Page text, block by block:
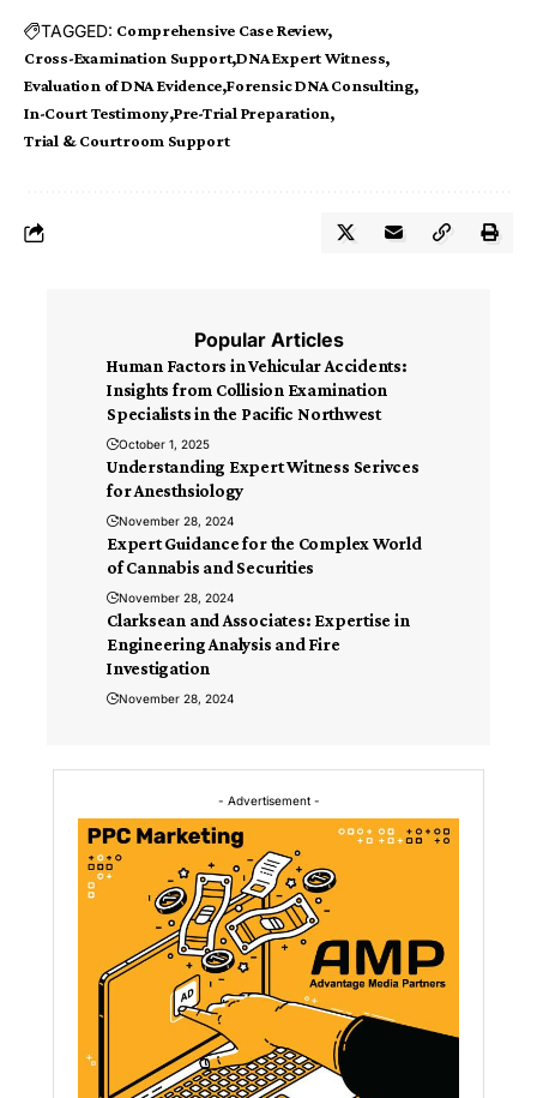
TAGGED: Comprehensive Case Review
Cross-Examination Support DNA Expert Witness
Evaluation of DNA Evidence Forensic DNA Consulting
In-Court Testimony Pre-Trial Preparation
Trial & Courtroom Support
Popular Articles
Human Factors in Vehicular Accidents:
Insights from Collision Examination
Specialists in the Pacific Northwest
October 1, 2025
Understanding Expert Witness Serivces
for Anesthsiology
November 28, 2024
Expert Guidance for the Complex World
of Cannabis and Securities
November 28, 2024
Clarksean and Associates: Expertise in
Engineering Analysis and Fire
Investigation
November 28, 2024
- Advertisement -